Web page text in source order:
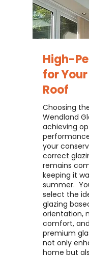
High-
for Your
Roof
Choosing
Wendland
achieving
your
correct
remains
keeping it
summer.
select the
glazing
orientation,
comfort,
premium
not only
home but